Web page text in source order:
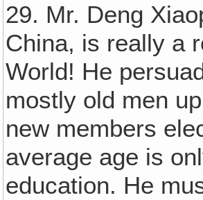
29. Mr. Deng
China, is really a
World! He
mostly old men
new members
average age is
education. He